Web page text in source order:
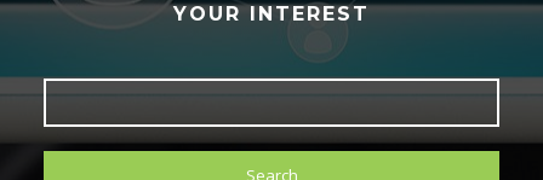
YOUR INTEREST
Search